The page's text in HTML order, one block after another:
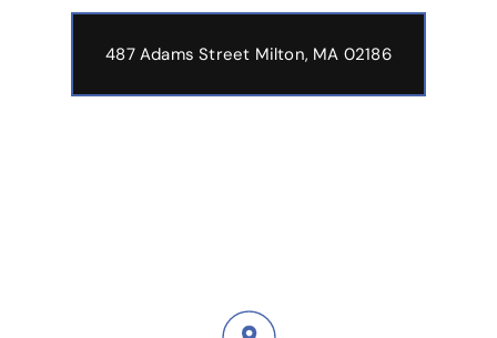
487 Adams Street Milton, MA 02186